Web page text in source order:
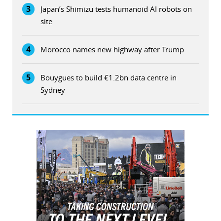
3
Japan’s Shimizu tests humanoid AI robots on
site
4 Morocco names new highway after Trump
5
Bouygues to build €1.2bn data centre in
Sydney